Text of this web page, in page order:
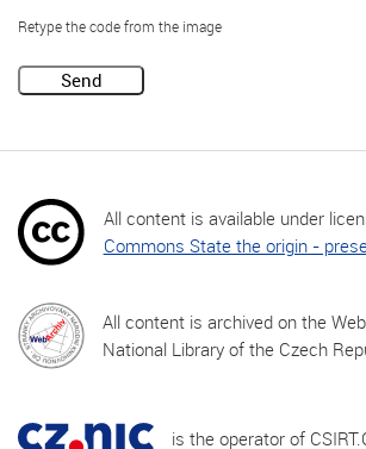
Retype the code from the image
Send
All content is available under
Commons State the origin -
All content is archived on the
National Library of the Czech
is the operator of